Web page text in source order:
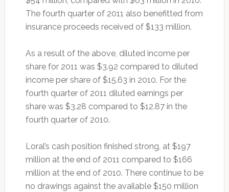
The fourth quarter of 2011 also benefitted from
insurance proceeds received of $133 million.
As a result of the above, diluted income per
share for 2011 was $3.92 compared to diluted
income per share of $15.63 in 2010. For the
fourth quarter of 2011 diluted earnings per
share was $3.28 compared to $12.87 in the
fourth quarter of 2010.
Loral’s cash position finished strong, at $197
million at the end of 2011 compared to $166
million at the end of 2010. There continue to be
no drawings against the available $150 million